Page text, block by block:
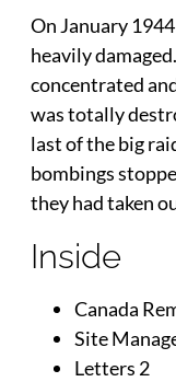
On January
heavily
concentrated
was totally
last of the big
bombings
they had taken
Inside
Canada
Site
Letters 2